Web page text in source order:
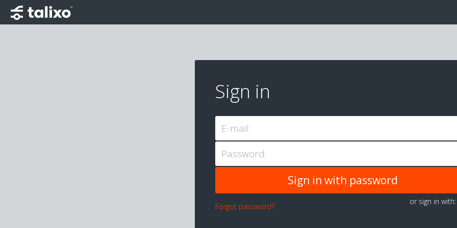
Sign in
E-mail:
Password:
Forgot password?
or sign in with: